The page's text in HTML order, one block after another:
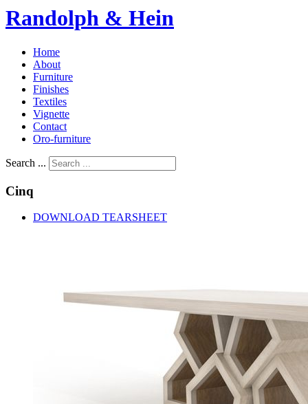
Randolph & Hein
Home
About
Furniture
Finishes
Textiles
Vignette
Contact
Oro-furniture
Search ...
Cinq
DOWNLOAD TEARSHEET